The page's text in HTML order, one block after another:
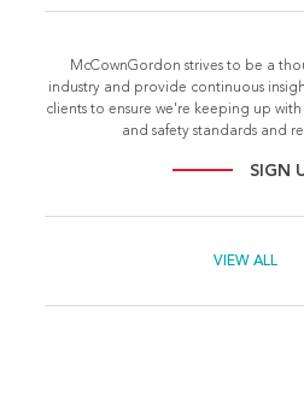
McCownGordon strives to be a
industry and provide continuous
clients to ensure we're keeping up
and safety standards and
SIGN
VIEW ALL